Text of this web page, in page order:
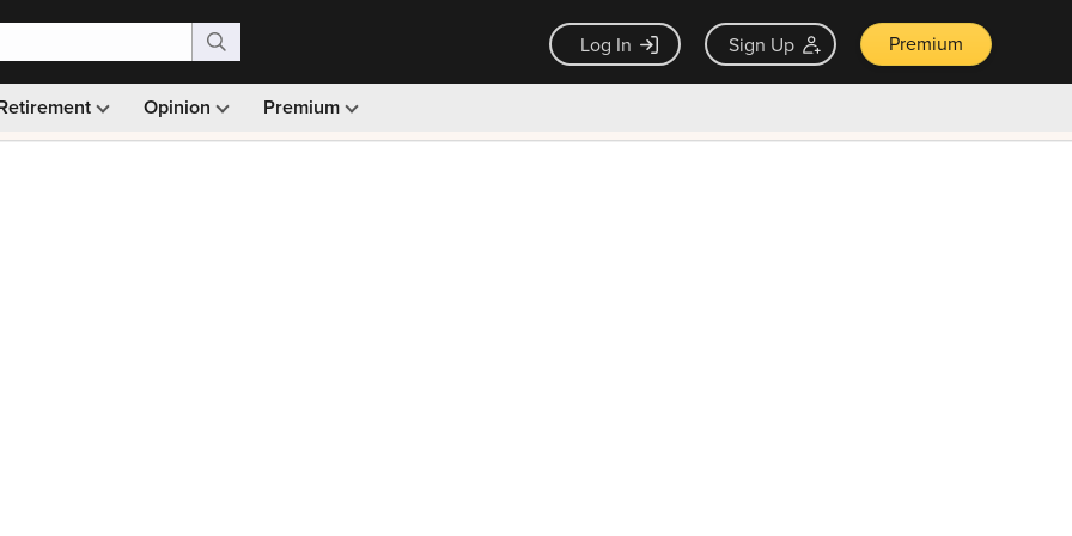
Log In Sign Up Premium
Opinion Premium
Monthly picks · Ad-free browsing · 30-day money back guarantee